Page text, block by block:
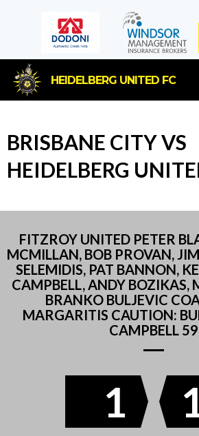
HEIDELBERG UNITED FC
BRISBANE CITY VS
HEIDELBERG
FITZROY UNITED PETER
MCMILLAN, BOB PROVAN,
SELEMIDIS, PAT BANNON,
CAMPBELL, ANDY BOZIKAS,
BRANKO BULJEVIC
MARGARITIS CAUTION:
CAMPBELL 59
1